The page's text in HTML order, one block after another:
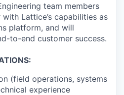
team members
Lattice’s capabilities as
platform, and will
to-end customer success.
(field operations, systems
experience